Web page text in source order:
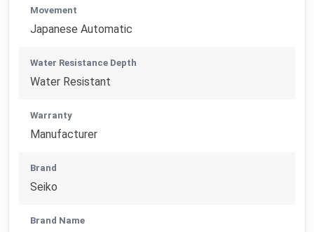
Movement
Japanese Automatic
Water Resistance Depth
Water Resistant
Warranty
Manufacturer
Brand
Seiko
Brand Name